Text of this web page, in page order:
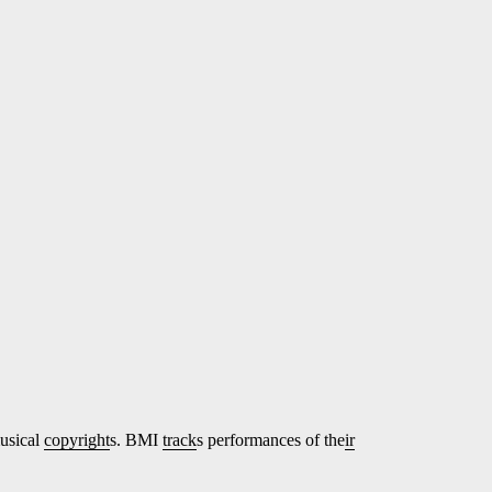
copyrights. BMI tracks performances of their